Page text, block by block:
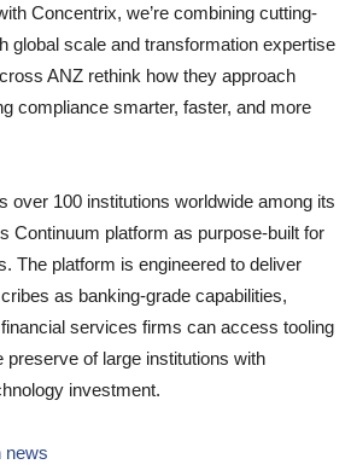
Concentrix, we’re combining cutting-
global scale and transformation expertise
ANZ rethink how they approach
compliance smarter, faster, and more
over 100 institutions worldwide among its
Continuum platform as purpose-built for
The platform is engineered to deliver
as banking-grade capabilities,
services firms can access tooling
preserve of large institutions with
investment.
news